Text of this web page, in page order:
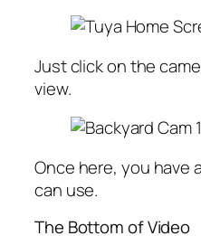
Just click on the
view.
Once here, you have
can use.
The Bottom of Video